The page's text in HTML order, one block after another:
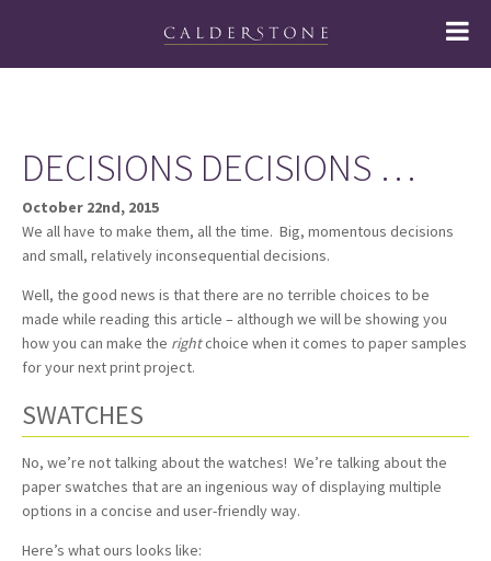
DECISIONS DECISIONS …
October 22nd, 2015
We all have to make them, all the time. Big, momentous decisions
and small, relatively inconsequential decisions.
Well, the good news is that there are no terrible choices to be
made while reading this article – although we will be showing you
how you can make the rightchoice when it comes to paper samples
for your next print project.
SWATCHES
No, we’re not talking about the watches! We’re talking about the
paper swatches that are an ingenious way of displaying multiple
options in a concise and user-friendly way.
Here’s what ours looks like: